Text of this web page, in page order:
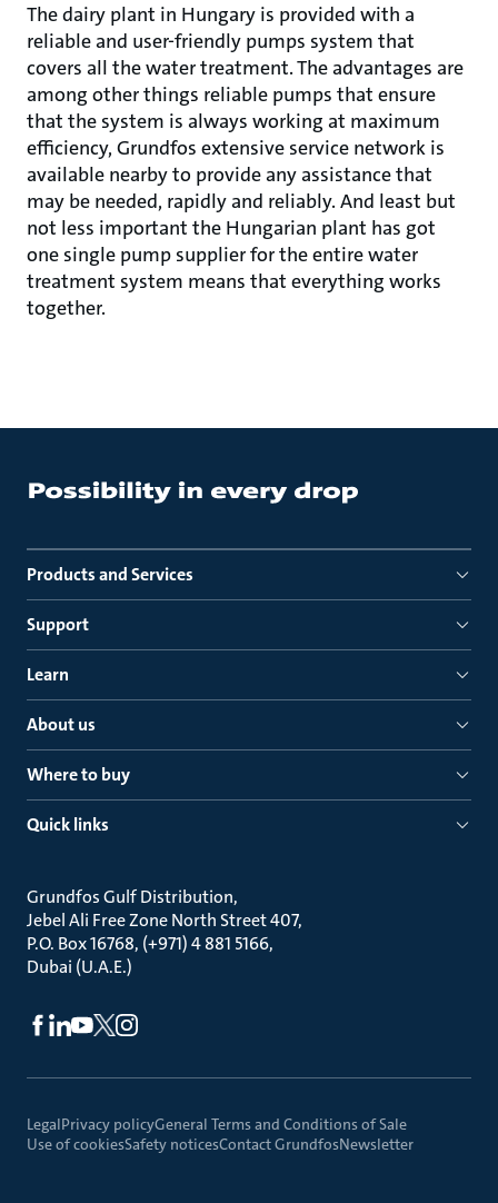
The dairy plant in Hungary is provided with a
reliable and user-friendly pumps system that
covers all the water treatment. The advantages are
among other things reliable pumps that ensure
that the system is always working at maximum
efficiency, Grundfos extensive service network is
available nearby to provide any assistance that
may be needed, rapidly and reliably. And least but
not less important the Hungarian plant has got
one single pump supplier for the entire water
treatment system means that everything works
together.
Products and Services
Support
Learn
About us
Where to buy
Quick links
Grundfos Gulf Distribution
Jebel Ali Free Zone North Street 407
P.O. Box 16768, (+971) 4 881 5166
Dubai (U.A.E.)
LegalPrivacy policyGeneral Terms and Conditions of Sale
Use of cookiesSafety noticesContact GrundfosNewsletter